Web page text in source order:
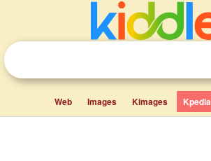
Web Images Kimages Kpedia